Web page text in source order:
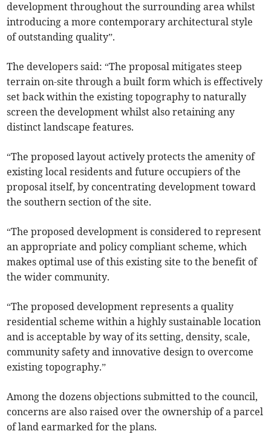
development throughout the surrounding area whilst
introducing a more contemporary architectural style
of outstanding quality”.
The developers said: “The proposal mitigates steep
terrain on-site through a built form which is effectively
set back within the existing topography to naturally
screen the development whilst also retaining any
distinct landscape features.
“The proposed layout actively protects the amenity of
existing local residents and future occupiers of the
proposal itself, by concentrating development toward
the southern section of the site.
“The proposed development is considered to represent
an appropriate and policy compliant scheme, which
makes optimal use of this existing site to the benefit of
the wider community.
“The proposed development represents a quality
residential scheme within a highly sustainable location
and is acceptable by way of its setting, density, scale,
community safety and innovative design to overcome
existing topography.”
Among the dozens objections submitted to the council,
concerns are also raised over the ownership of a parcel
of land earmarked for the plans.